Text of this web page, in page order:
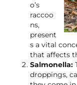
o’s
raccoo
ns,
present
s a vital
that affects
Salmonella:
droppings,